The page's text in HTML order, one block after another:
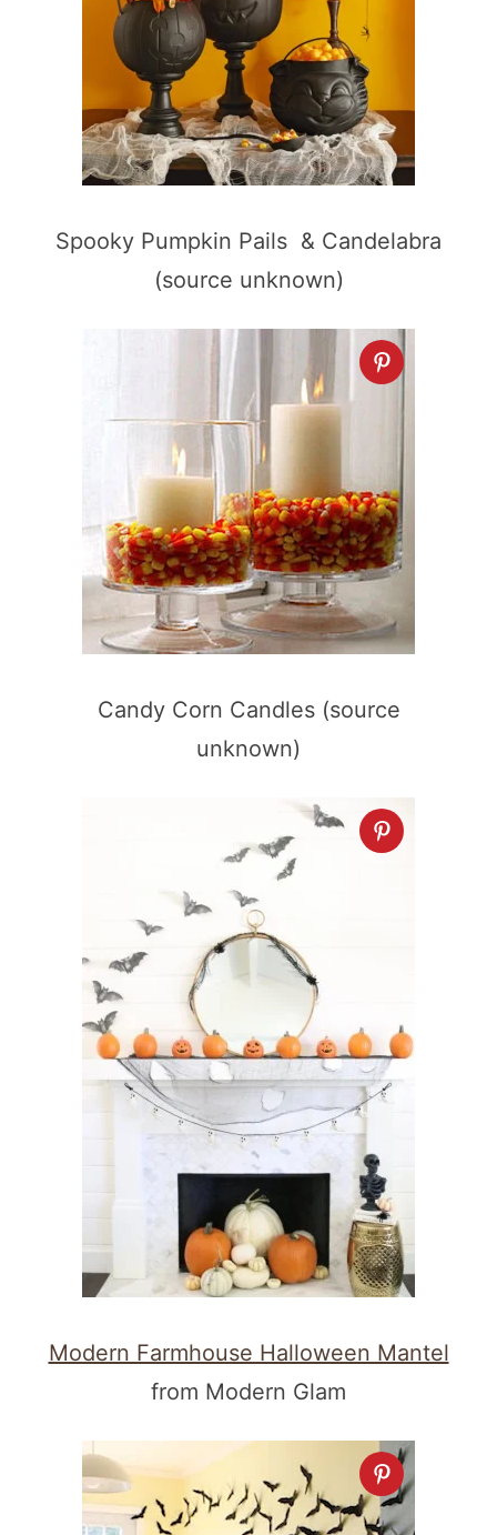
Spooky Pumpkin Pails & Candelabra
(source unknown)
Candy Corn Candles (source
unknown)
Modern Farmhouse Halloween Mantel
from Modern Glam